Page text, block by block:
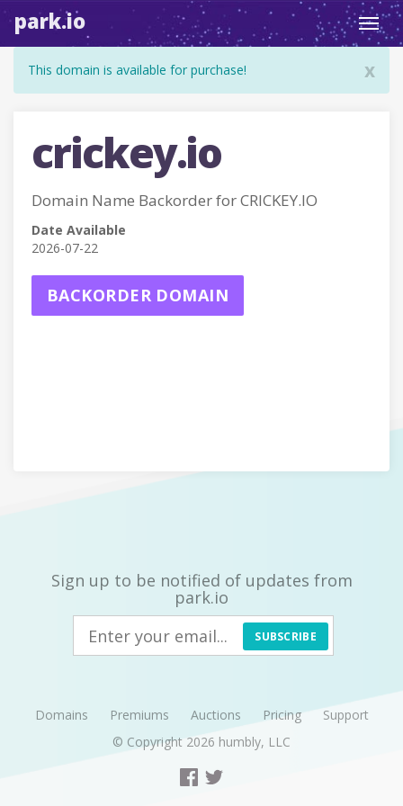
park.io
x
This domain is available for purchase!
crickey.io
Domain Name Backorder for CRICKEY.IO
Date Available
2026-07-22
BACKORDER DOMAIN
Sign up to be notified of updates from
park.io
SUBSCRIBE
Domains Premiums Auctions Pricing
Support
© Copyright 2026 humbly, LLC